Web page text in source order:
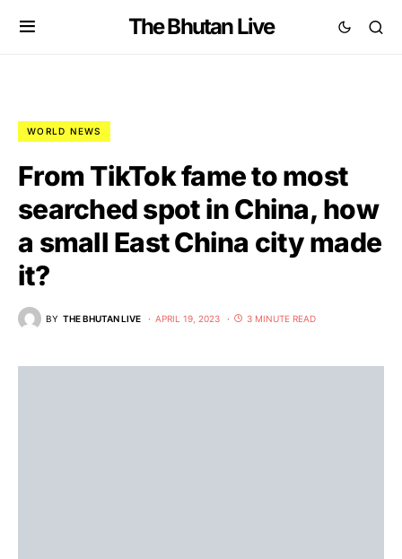
The Bhutan Live
WORLD NEWS
From TikTok fame to most
searched spot in China, how
a small East China city made
it?
BY THE BHUTAN LIVE APRIL 19, 2023 3 MINUTE READ